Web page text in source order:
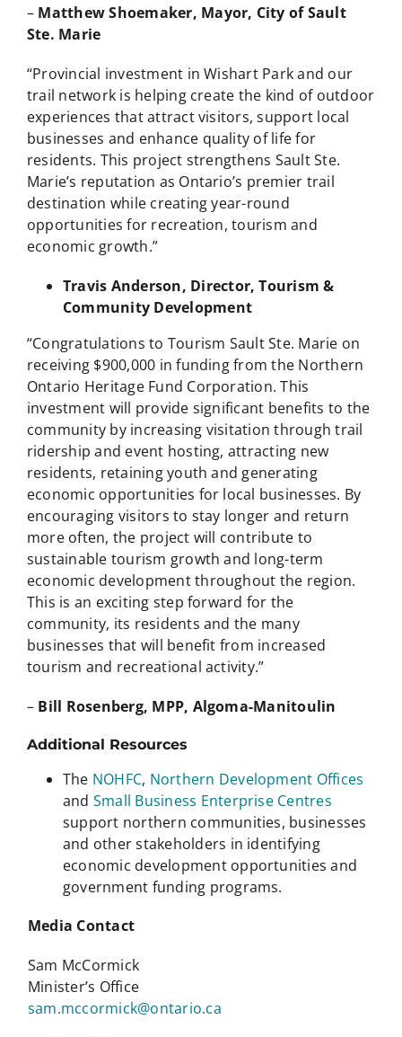
– Matthew Shoemaker, Mayor, City of Sault
Ste. Marie
“Provincial investment in Wishart Park and our
trail network is helping create the kind of outdoor
experiences that attract visitors, support local
businesses and enhance quality of life for
residents. This project strengthens Sault Ste.
Marie’s reputation as Ontario’s premier trail
destination while creating year-round
opportunities for recreation, tourism and
economic growth.”
Travis Anderson, Director, Tourism &
Community Development
“Congratulations to Tourism Sault Ste. Marie on
receiving $900,000 in funding from the Northern
Ontario Heritage Fund Corporation. This
investment will provide significant benefits to the
community by increasing visitation through trail
ridership and event hosting, attracting new
residents, retaining youth and generating
economic opportunities for local businesses. By
encouraging visitors to stay longer and return
more often, the project will contribute to
sustainable tourism growth and long-term
economic development throughout the region.
This is an exciting step forward for the
community, its residents and the many
businesses that will benefit from increased
tourism and recreational activity.”
– Bill Rosenberg, MPP, Algoma-Manitoulin
Additional Resources
The NOHFC, Northern Development Offices
and Small Business Enterprise Centres
support northern communities, businesses
and other stakeholders in identifying
economic development opportunities and
government funding programs.
Media Contact
Sam McCormick
Minister’s Office
sam.mccormick@ontario.ca